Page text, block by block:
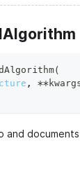
(
, **
documents